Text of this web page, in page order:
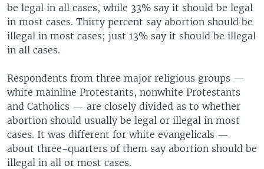
be legal in all cases, while 33% say it should be legal
in most cases. Thirty percent say abortion should be
illegal in most cases; just 13% say it should be illegal
in all cases.
Respondents from three major religious groups —
white mainline Protestants, nonwhite Protestants
and Catholics — are closely divided as to whether
abortion should usually be legal or illegal in most
cases. It was different for white evangelicals —
about three-quarters of them say abortion should be
illegal in all or most cases.